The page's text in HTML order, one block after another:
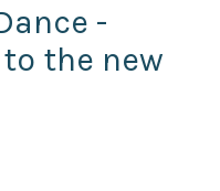
-
the new